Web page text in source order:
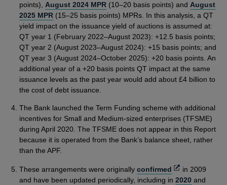
points), August 2024 MPR (10–20 basis points) and August
2025 MPR (15–25 basis points) MPRs. In this analysis, a QT
yield impact on the issuance yield of auctions is assumed at:
QT year 1 (February 2022–August 2023): +12.5 basis points;
QT year 2 (August 2023–August 2024): +15 basis points; and
QT year 3 (August 2024–October 2025): +20 basis points. An
additional year of a +20 basis points QT impact at the same
issuance levels as the past year would add about £4 billion to
the cost of debt issuance.
The Bank launched the Term Funding scheme with additional
incentives for Small and Medium-sized enterprises (TFSME)
during April 2020. The TFSME does not appear in this Report
because it is operated from the Bank’s balance sheet, rather
than the APF.
These arrangements were originallyconfirmed Opens
in
in 2009
and have been updated periodically, including in2020 and